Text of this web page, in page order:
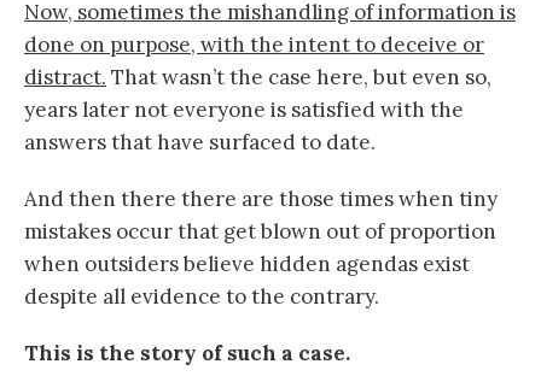
Now, sometimes the mishandling of information is
done on purpose, with the intent to deceive or
distract. That wasn’t the case here, but even so,
years later not everyone is satisfied with the
answers that have surfaced to date.
And then there there are those times when tiny
mistakes occur that get blown out of proportion
when outsiders believe hidden agendas exist
despite all evidence to the contrary.
This is the story of such a case.